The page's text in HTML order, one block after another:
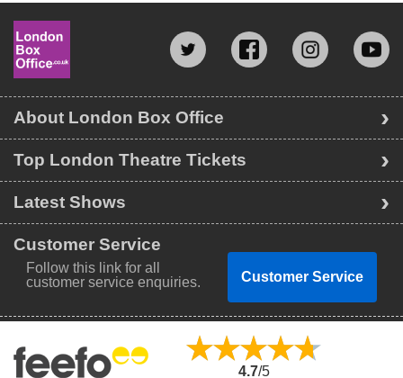
Top London Theatre Tickets
Latest Shows
About London Box Office
Customer Service
Follow this link for all
customer service enquiries.
Customer Service
4.7/5